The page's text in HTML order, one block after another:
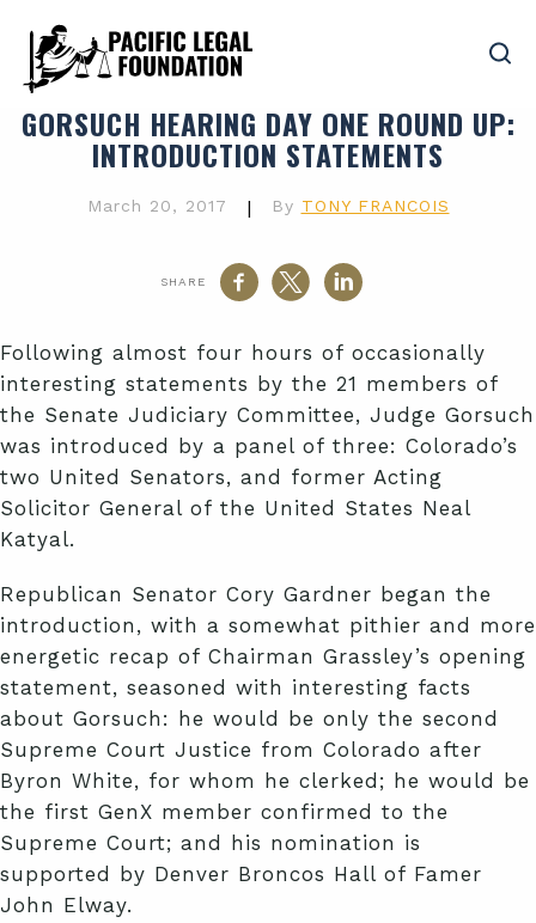
GORSUCH HEARING DAY ONE ROUND UP:
INTRODUCTION STATEMENTS
March 20, 2017 | By TONY FRANCOIS
SHARE
Following almost four hours of occasionally
interesting statements by the 21 members of
the Senate Judiciary Committee, Judge Gorsuch
was introduced by a panel of three: Colorado’s
two United Senators, and former Acting
Solicitor General of the United States Neal
Katyal.
Republican Senator Cory Gardner began the
introduction, with a somewhat pithier and more
energetic recap of Chairman Grassley’s opening
statement, seasoned with interesting facts
about Gorsuch: he would be only the second
Supreme Court Justice from Colorado after
Byron White, for whom he clerked; he would be
the first GenX member confirmed to the
Supreme Court; and his nomination is
supported by Denver Broncos Hall of Famer
John Elway.